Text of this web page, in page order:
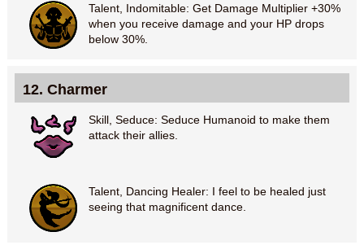
Talent, Indomitable: Get Damage Multiplier +30%
when you receive damage and your HP drops
below 30%.
12. Charmer
Skill, Seduce: Seduce Humanoid to make them
attack their allies.
Talent, Dancing Healer: I feel to be healed just
seeing that magnificent dance.